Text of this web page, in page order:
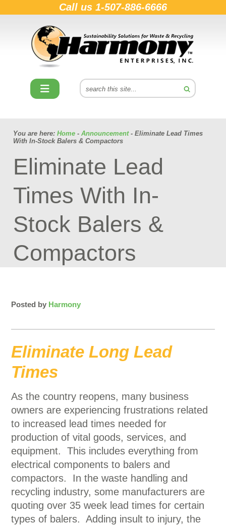
Call us 1-507-886-6666
You are here: Home - Announcement- Eliminate Lead Times
With In-Stock Balers & Compactors
Eliminate Lead
Times With In-
Stock Balers &
Compactors
Posted by Harmony
Eliminate Long Lead
Times
As the country reopens, many business
owners are experiencing frustrations related
to increased lead times needed for
production of vital goods, services, and
equipment. This includes everything from
electrical components to balers and
compactors. In the waste handling and
recycling industry, some manufacturers are
quoting over 35 week lead times for certain
types of balers. Adding insult to injury, the